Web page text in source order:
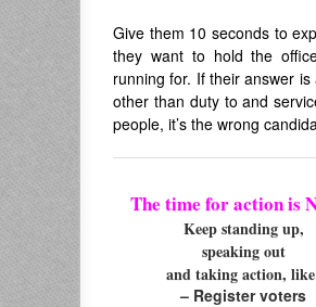
Give them 10 seconds to
they want to hold the
running for. If their answer is
other than duty to and
people, it’s the wrong
The time for action is
Keep standing up,
speaking out
and taking action,
– Register voters